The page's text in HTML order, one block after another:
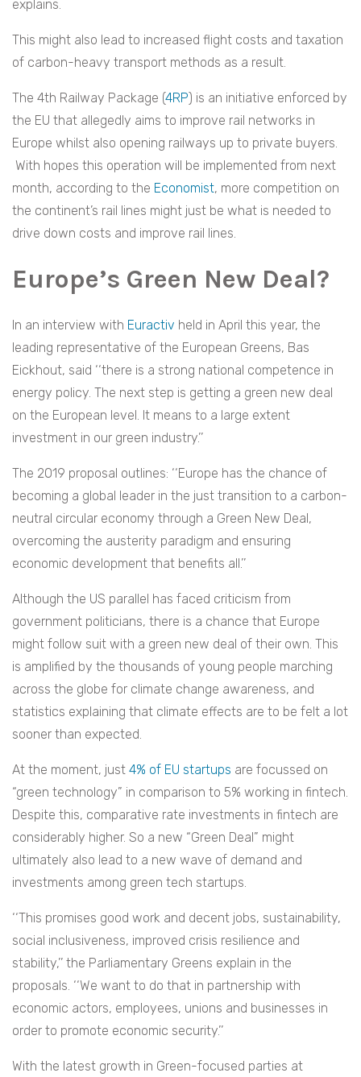
explains.
This might also lead to increased flight costs and taxation
of carbon-heavy transport methods as a result.
The 4th Railway Package (4RP) is an initiative enforced by
the EU that allegedly aims to improve rail networks in
Europe whilst also opening railways up to private buyers.
With hopes this operation will be implemented from next
month, according to the Economist, more competition on
the continent’s rail lines might just be what is needed to
drive down costs and improve rail lines.
Europe’s Green New Deal?
In an interview with Euractiv held in April this year, the
leading representative of the European Greens, Bas
Eickhout, said ‘‘there is a strong national competence in
energy policy. The next step is getting a green new deal
on the European level. It means to a large extent
investment in our green industry.’’
The 2019 proposal outlines: ‘‘Europe has the chance of
becoming a global leader in the just transition to a carbon-
neutral circular economy through a Green New Deal,
overcoming the austerity paradigm and ensuring
economic development that benefits all.’’
Although the US parallel has faced criticism from
government politicians, there is a chance that Europe
might follow suit with a green new deal of their own. This
is amplified by the thousands of young people marching
across the globe for climate change awareness, and
statistics explaining that climate effects are to be felt a lot
sooner than expected.
At the moment, just 4% of EU startups are focussed on
“green technology” in comparison to 5% working in fintech.
Despite this, comparative rate investments in fintech are
considerably higher. So a new “Green Deal” might
ultimately also lead to a new wave of demand and
investments among green tech startups.
‘‘This promises good work and decent jobs, sustainability,
social inclusiveness, improved crisis resilience and
stability,’’ the Parliamentary Greens explain in the
proposals. ‘‘We want to do that in partnership with
economic actors, employees, unions and businesses in
order to promote economic security.’’
With the latest growth in Green-focused parties at